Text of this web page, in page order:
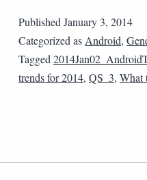
Published January 3, 2014
Categorized as Android,
Tagged
trends for 2014, QS_3, What